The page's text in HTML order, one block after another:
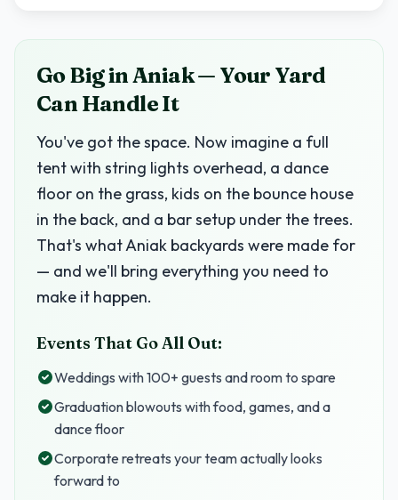
Go Big in Aniak — Your Yard
Can Handle It
You've got the space. Now imagine a full
tent with string lights overhead, a dance
floor on the grass, kids on the bounce house
in the back, and a bar setup under the trees.
That's what Aniak backyards were made for
— and we'll bring everything you need to
make it happen.
Events That Go All Out:
Weddings with 100+ guests and room to spare
Graduation blowouts with food, games, and a
dance floor
Corporate retreats your team actually looks
forward to